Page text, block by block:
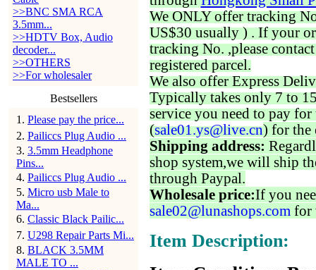
>>BNC SMA RCA
3.5mm...
>>HDTV Box, Audio
decoder...
>>OTHERS
>>For wholesaler
Bestsellers
1 . Please pay the price...
2. Pailiccs Plug Audio ...
3. 3.5mm Headphone
Pins...
4. Pailiccs Plug Audio ...
5. Micro usb Male to
Ma...
6. Classic Black Pailic...
7. U298 Repair Parts Mi...
8. BLACK 3.5MM
MALE TO ...
We ONLY offer tracking
US$30 usually ) . If your
tracking No. ,please
registered parcel.
We also offer Express
Typically takes only 7 to
service you need to pay for
(sale01.ys@live.cn) for the
Shipping address:
shop system,we will ship
through Paypal.
Wholesale price:If you
sale02@lunashops.com for
Item Description: